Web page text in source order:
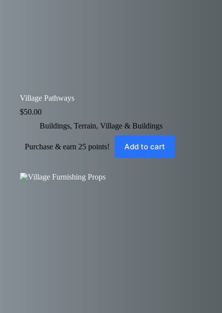
Village Pathways
$50.00
Buildings, Terrain, Village & Buildings
Purchase & earn 25 points! Add to cart